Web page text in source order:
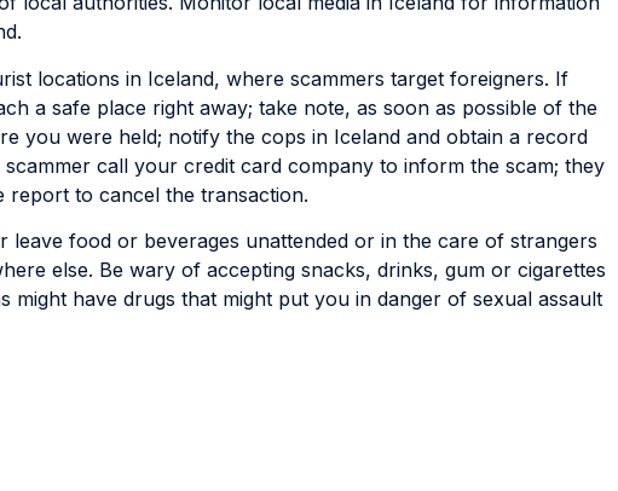
locations in Iceland, where scammers target foreigners. If
a safe place right away; take note, as soon as possible of the
you were held; notify the cops in Iceland and obtain a record
call your credit card company to inform the scam; they
to cancel the transaction.
leave food or beverages unattended or in the care of strangers
else. Be wary of accepting snacks, drinks, gum or cigarettes
might have drugs that might put you in danger of sexual assault